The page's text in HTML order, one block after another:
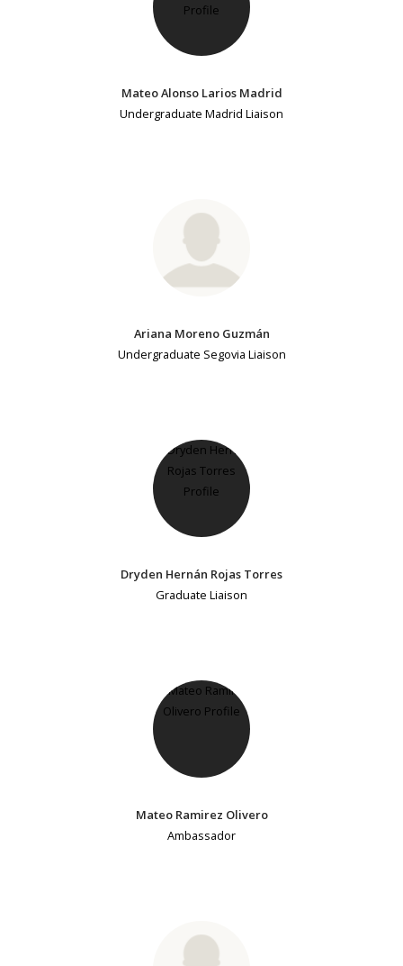
Mateo Alonso Larios Madrid
Undergraduate Madrid Liaison
Ariana Moreno Guzmán
Undergraduate Segovia Liaison
Dryden Hernán Rojas Torres
Graduate Liaison
Mateo Ramirez Olivero
Ambassador